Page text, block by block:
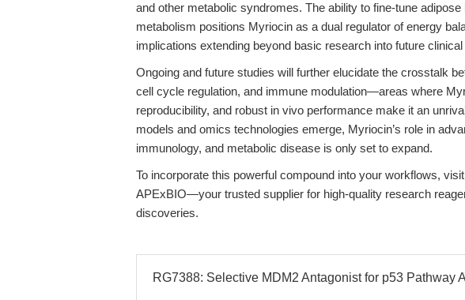
and other metabolic syndromes. The ability to fine-tune
metabolism positions Myriocin as a dual regulator of energy
implications extending beyond basic research into future
Ongoing and future studies will further elucidate the crosstalk
cell cycle regulation, and immune modulation—areas where
reproducibility, and robust in vivo performance make it an
models and omics technologies emerge, Myriocin’s role in
immunology, and metabolic disease is only set to expand.
To incorporate this powerful compound into your workflows,
APExBIO—your trusted supplier for high-quality research
discoveries.
RG7388: Selective MDM2 Antagonist for p53 Pathway